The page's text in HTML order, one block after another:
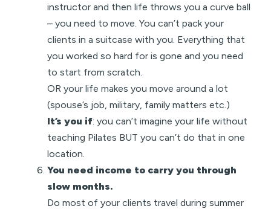
instructor and then life throws you a curve ball
– you need to move. You can’t pack your
clients in a suitcase with you. Everything that
you worked so hard for is gone and you need
to start from scratch.
OR your life makes you move around a lot
(spouse’s job, military, family matters etc.)
It’s you if: you can’t imagine your life without
teaching Pilates BUT you can’t do that in one
location.
You need income to carry you through
slow months.
Do most of your clients travel during summer